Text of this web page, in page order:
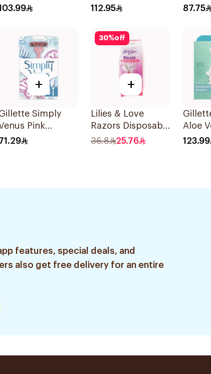
Pieces
4Pieces
112.95 87.75
+
Simply
Pink
Razors
30%off
+
Lilies & Love
Razors Disposable
2 Blades 12Pieces
36.8 25.76
Aloe
Refill
123.99
features, special deals, and
also get free delivery for an entire